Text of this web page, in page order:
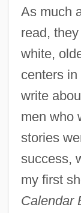
As much
read,
white,
centers in
write
men who
stories
success,
my first
Calendar
Quan Yin
Quammen,
Quamash
Qualter, Tot
Qualter, Terence
Qualpacs